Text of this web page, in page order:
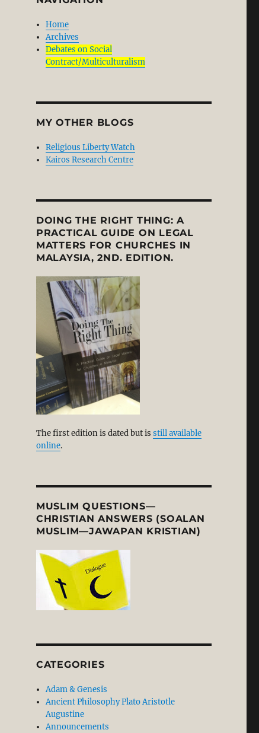
Home
Archives
Debates on Social
Contract/Multiculturalism
MY OTHER BLOGS
Religious Liberty Watch
Kairos Research Centre
DOING THE RIGHT THING: A
PRACTICAL GUIDE ON LEGAL
MATTERS FOR CHURCHES IN
MALAYSIA, 2ND. EDITION.
The first edition is dated but is still available
online.
MUSLIM QUESTIONS—
CHRISTIAN ANSWERS (SOALAN
MUSLIM—JAWAPAN KRISTIAN)
CATEGORIES
Adam & Genesis
Ancient Philosophy Plato Aristotle
Augustine
Announcements